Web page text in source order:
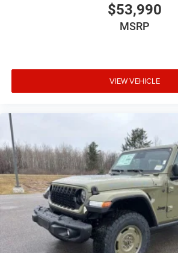
$53,990
MSRP
VIEW VEHICLE